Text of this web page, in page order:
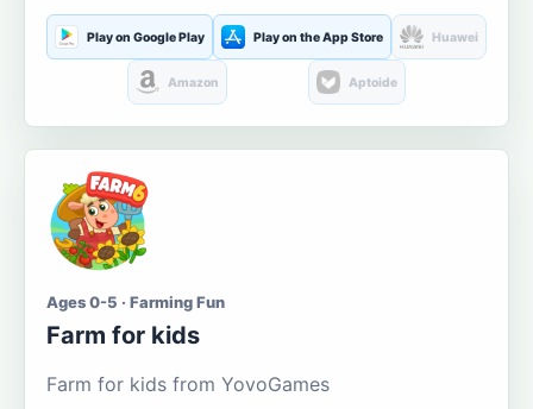
Play on Google Play Play on the App Store Huawei
Amazon Aptoide
Ages 0-5 · Farming Fun
Farm for kids
Farm for kids from YovoGames